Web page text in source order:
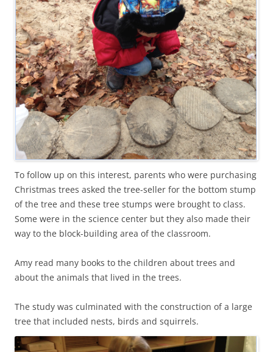
To follow up on this interest, parents who were purchasing
Christmas trees asked the tree-seller for the bottom stump
of the tree and these tree stumps were brought to class.
Some were in the science center but they also made their
way to the block-building area of the classroom.
Amy read many books to the children about trees and
about the animals that lived in the trees.
The study was culminated with the construction of a large
tree that included nests, birds and squirrels.